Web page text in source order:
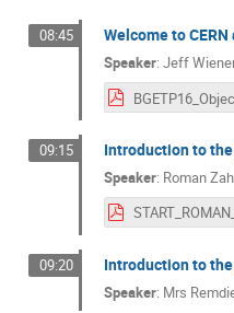
08:45 Welcome to
Speaker: Jeff
09:15 Introduction to
Speaker: Roman
09:20 Introduction to
Speaker: Mrs